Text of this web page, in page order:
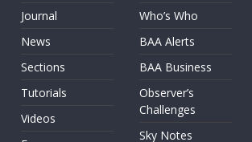
Journal
News
Sections
Tutorials
Videos
Who’s Who
BAA Alerts
BAA Business
Observer’s
Challenges
Sky Notes